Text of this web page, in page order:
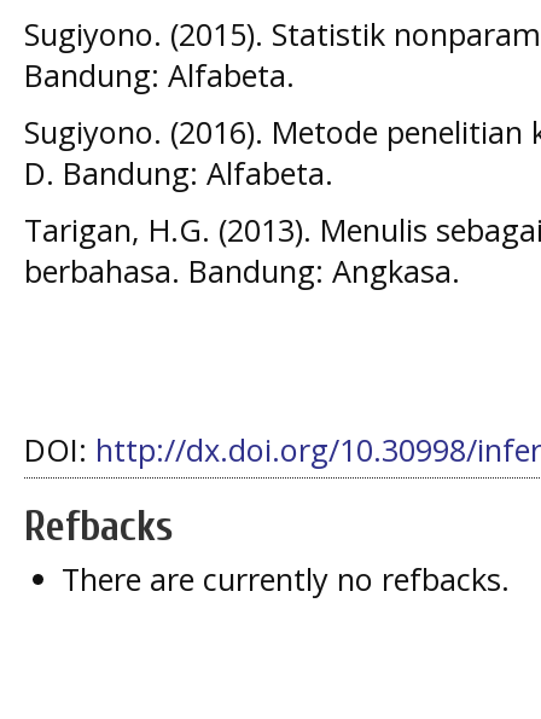
Sugiyono. (2015). Statistik
Bandung: Alfabeta.
Sugiyono. (2016). Metode
D. Bandung: Alfabeta.
Tarigan, H.G. (2013). Menulis
berbahasa. Bandung: Angkasa.
DOI: http://dx.doi.org/10.30998/
Refbacks
There are currently no refbacks.